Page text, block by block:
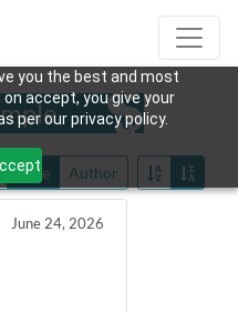
you the best and most
accept, you give your
per our privacy policy.
Date Author
June 24, 2026